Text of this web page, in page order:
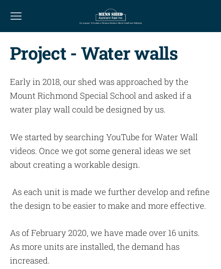
Project - Water walls
Early in 2018, our shed was approached by the
Mount Richmond Special School and asked if a
water play wall could be designed by us.
We started by searching YouTube for Water Wall
videos. Once we got some general ideas we set
about creating a workable design.
As each unit is made we further develop and refine
the design to be easier to make and more effective.
As of February 2020, we have made over 16 units.
As more units are installed, the demand has
increased.